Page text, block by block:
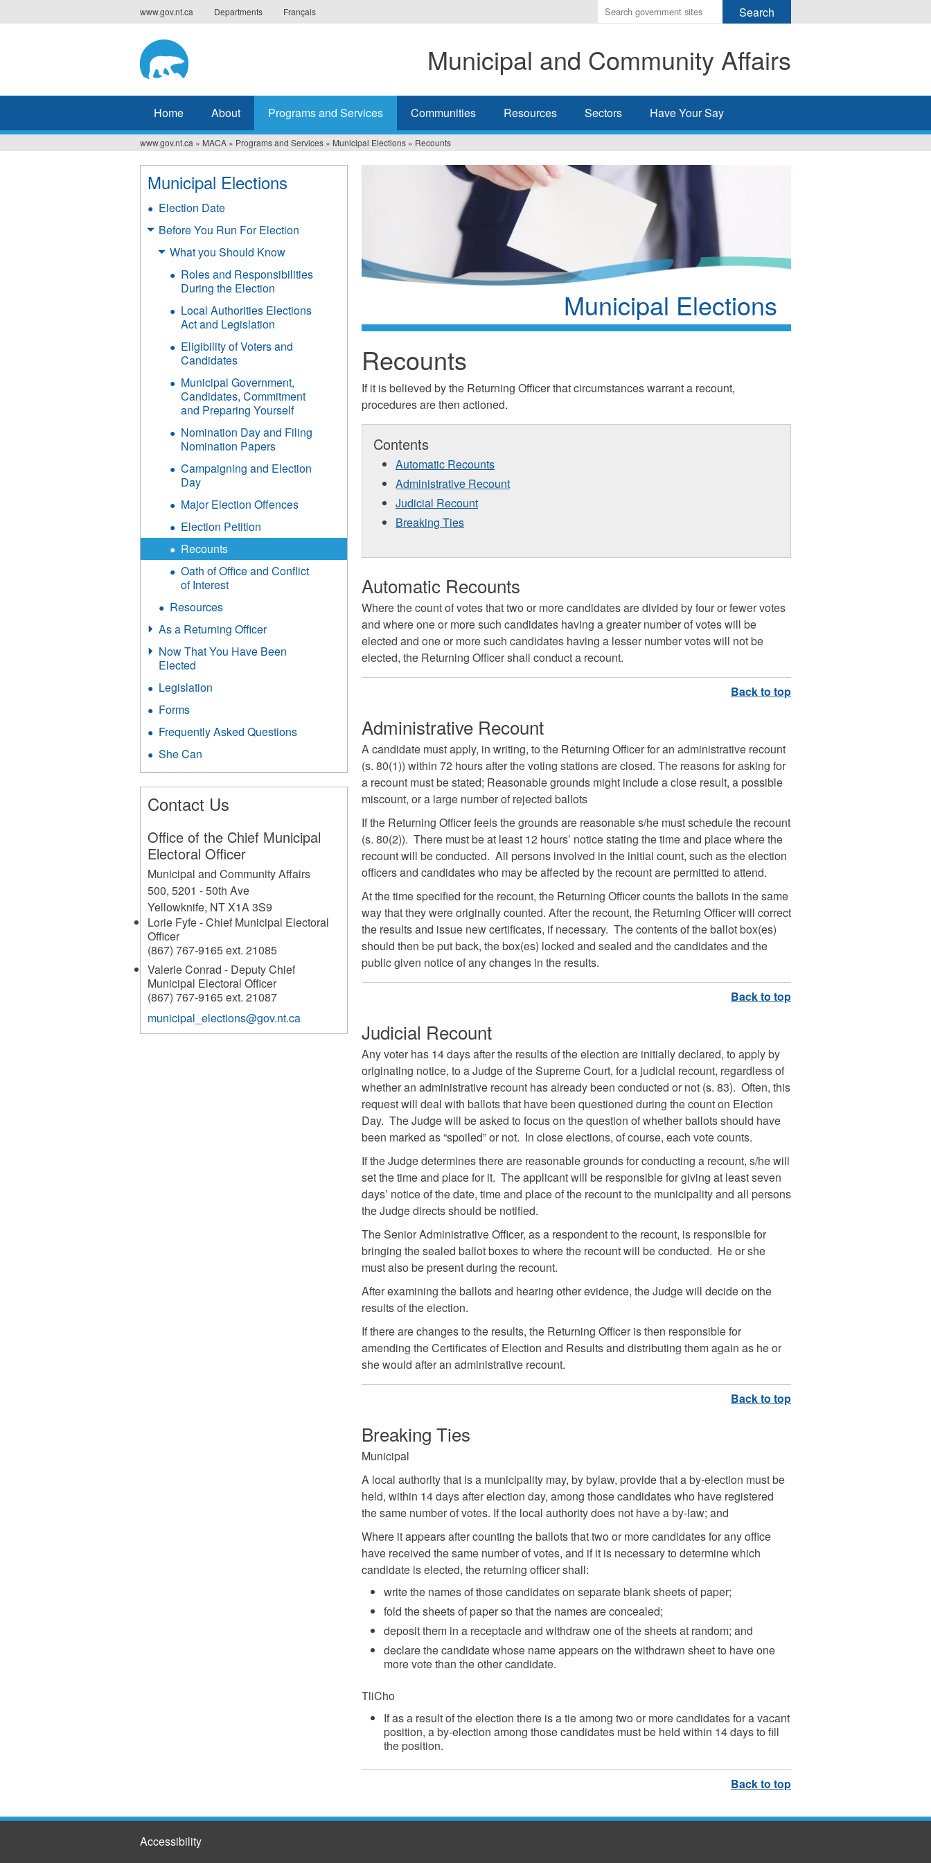
to
www.gov.nt.ca Departments Français
Enter
the
you
wish
search
Municipal and Community Affairs
Home About Programs and Services Communities Resources Sectors Have Your Say
You
are
here
www.gov.nt.ca » MACA » Programs and Services » Municipal Elections » Recounts
Municipal Elections
Recounts
If it is believed by the Returning Officer that circumstances warrant a recount,
procedures are then actioned.
Contents
Automatic Recounts
Administrative Recount
Judicial Recount
Breaking Ties
Automatic Recounts
Where the count of votes that two or more candidates are divided by four or fewer votes
and where one or more such candidates having a greater number of votes will be
elected and one or more such candidates having a lesser number votes will not be
elected, the Returning Officer shall conduct a recount.
Administrative Recount
A candidate must apply, in writing, to the Returning Officer for an administrative recount
(s. 80(1)) within 72 hours after the voting stations are closed. The reasons for asking for
a recount must be stated; Reasonable grounds might include a close result, a possible
miscount, or a large number of rejected ballots
If the Returning Officer feels the grounds are reasonable s/he must schedule the recount
(s. 80(2)). There must be at least 12 hours’ notice stating the time and place where the
recount will be conducted. All persons involved in the initial count, such as the election
officers and candidates who may be affected by the recount are permitted to attend.
At the time specified for the recount, the Returning Officer counts the ballots in the same
way that they were originally counted. After the recount, the Returning Officer will correct
the results and issue new certificates, if necessary. The contents of the ballot box(es)
should then be put back, the box(es) locked and sealed and the candidates and the
public given notice of any changes in the results.
Judicial Recount
Any voter has 14 days after the results of the election are initially declared, to apply by
originating notice, to a Judge of the Supreme Court, for a judicial recount, regardless of
whether an administrative recount has already been conducted or not (s. 83). Often, this
request will deal with ballots that have been questioned during the count on Election
Day. The Judge will be asked to focus on the question of whether ballots should have
been marked as “spoiled” or not. In close elections, of course, each vote counts.
If the Judge determines there are reasonable grounds for conducting a recount, s/he will
set the time and place for it. The applicant will be responsible for giving at least seven
days’ notice of the date, time and place of the recount to the municipality and all persons
the Judge directs should be notified.
The Senior Administrative Officer, as a respondent to the recount, is responsible for
bringing the sealed ballot boxes to where the recount will be conducted. He or she
must also be present during the recount.
After examining the ballots and hearing other evidence, the Judge will decide on the
results of the election.
If there are changes to the results, the Returning Officer is then responsible for
amending the Certificates of Election and Results and distributing them again as he or
she would after an administrative recount.
Breaking Ties
Municipal
A local authority that is a municipality may, by bylaw, provide that a by-election must be
held, within 14 days after election day, among those candidates who have registered
the same number of votes. If the local authority does not have a by-law; and
Where it appears after counting the ballots that two or more candidates for any office
have received the same number of votes, and if it is necessary to determine which
candidate is elected, the returning officer shall:
write the names of those candidates on separate blank sheets of paper;
fold the sheets of paper so that the names are concealed;
deposit them in a receptacle and withdraw one of the sheets at random; and
declare the candidate whose name appears on the withdrawn sheet to have one
more vote than the other candidate.
TliCho
If as a result of the election there is a tie among two or more candidates for a vacant
position, a by-election among those candidates must be held within 14 days to fill
the position.
Municipal Elections
Election Date
Before You Run For Election
What you Should Know
Roles and Responsibilities
During the Election
Local Authorities Elections
Act and Legislation
Eligibility of Voters and
Candidates
Municipal Government,
Candidates, Commitment
and Preparing Yourself
Nomination Day and Filing
Nomination Papers
Campaigning and Election
Day
Major Election Offences
Election Petition
Recounts
Oath of Office and Conflict
of Interest
Resources
As a Returning Officer
Now That You Have Been
Elected
Legislation
Forms
Frequently Asked Questions
She Can
Contact Us
Office of the Chief Municipal
Electoral Officer
Municipal and Community Affairs
500, 5201 - 50th Ave
Yellowknife, NTX1A 3S9
Lorie Fyfe - Chief Municipal Electoral
Officer
(867) 767-9165 ext. 21085
Valerie Conrad - Deputy Chief
Municipal Electoral Officer
(867) 767-9165 ext. 21087
municipal_elections@gov.nt.ca
Accessibility